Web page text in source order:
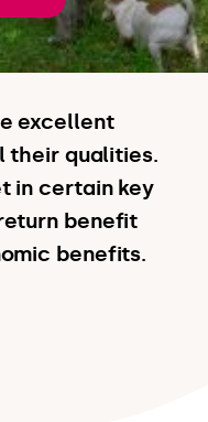
excellent
their qualities.
in certain key
benefit
benefits.